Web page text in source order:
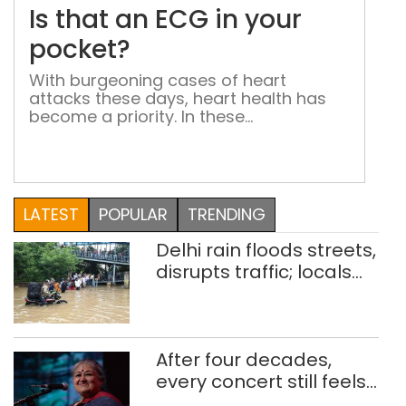
Is that an ECG in your
pocket?
With burgeoning cases of heart
attacks these days, heart health has
become a priority. In these
status of your heart
LATEST
POPULAR TRENDING
Delhi rain floods streets,
disrupts traffic; locals
After four decades,
every concert still feels